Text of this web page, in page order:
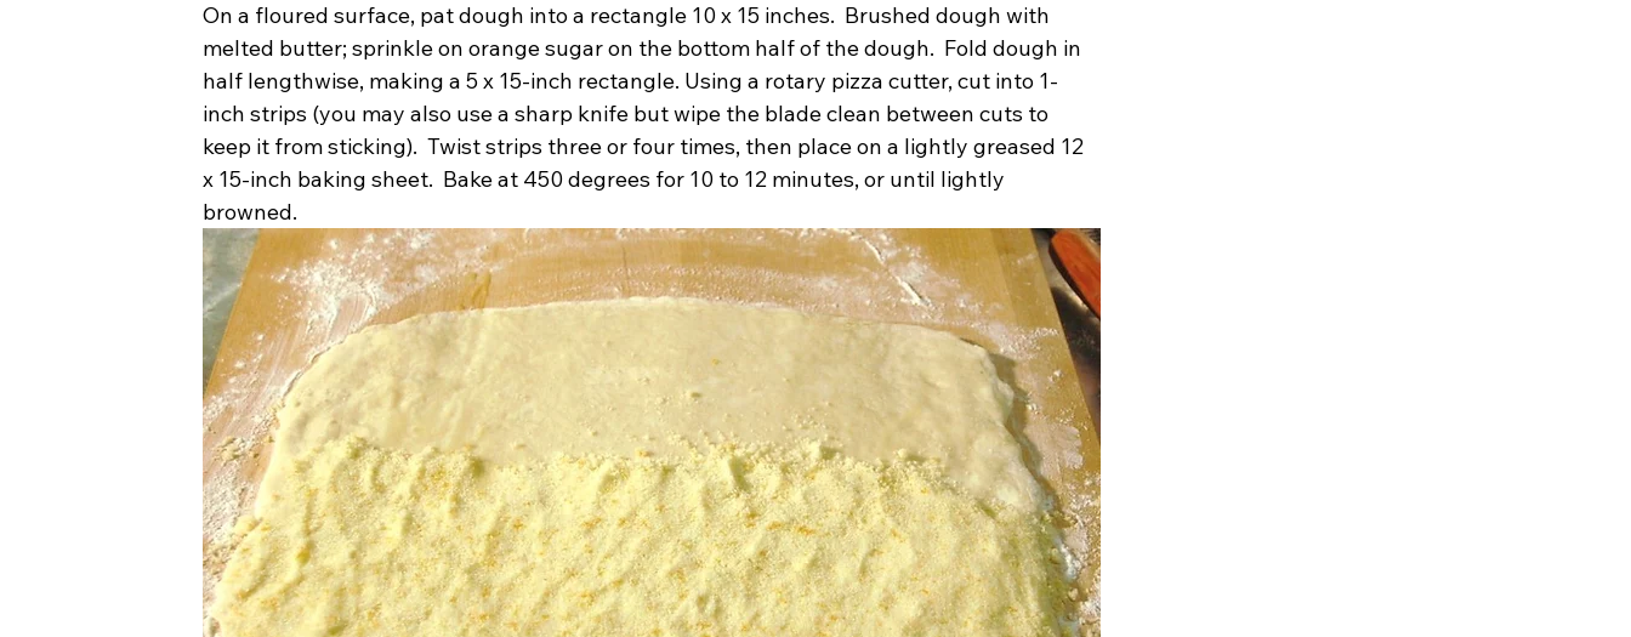
On a floured surface, pat dough into a rectangle 10 x 15 inches.  Brushed dough with
melted butter; sprinkle on orange sugar on the bottom half of the dough.  Fold dough in
half lengthwise, making a 5 x 15-inch rectangle. Using a rotary pizza cutter, cut into 1-
inch strips (you may also use a sharp knife but wipe the blade clean between cuts to
keep it from sticking).  Twist strips three or four times, then place on a lightly greased 12
x 15-inch baking sheet.  Bake at 450 degrees for 10 to 12 minutes, or until lightly
browned.